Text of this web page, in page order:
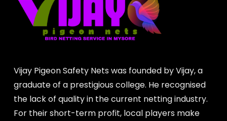
Vijay Pigeon Safety Nets was founded by Vijay, a
graduate of a prestigious college. He recognised
the lack of quality in the current netting industry.
For their short-term profit, local players make